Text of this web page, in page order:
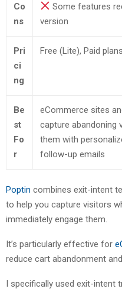
Co
ns
Some features
version
Pri
ci
ng
Free (Lite), Paid
Be
st
Fo
r
eCommerce sites
capture abandoning
them with
follow-up emails
Poptin combines exit-intent
to help you capture visitors
immediately engage them.
It’s particularly effective for
reduce cart abandonment
I specifically used exit-intent